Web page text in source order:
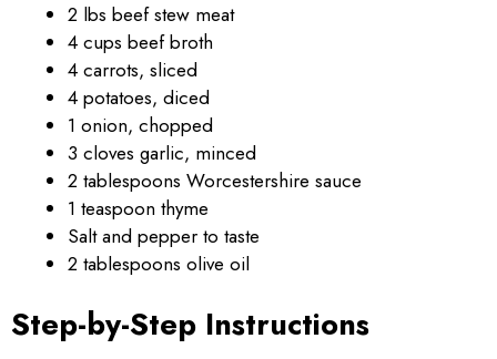
2 lbs beef stew meat
4 cups beef broth
4 carrots, sliced
4 potatoes, diced
1 onion, chopped
3 cloves garlic, minced
2 tablespoons Worcestershire sauce
1 teaspoon thyme
Salt and pepper to taste
2 tablespoons olive oil
Step-by-Step Instructions